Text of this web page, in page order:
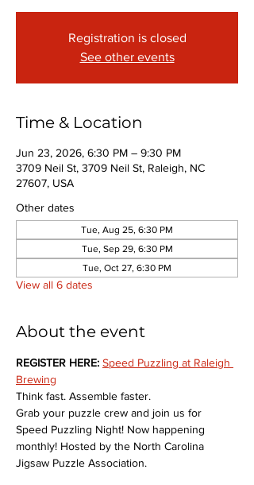
Registration is closed
See other events
Time & Location
Jun 23, 2026, 6:30 PM – 9:30 PM
3709 Neil St, 3709 Neil St, Raleigh, NC
27607, USA
Other dates
Tue, Aug 25, 6:30 PM
Tue, Sep 29, 6:30 PM
Tue, Oct 27, 6:30 PM
View all 6 dates
About the event
REGISTER HERE: Speed Puzzling at Raleigh
Brewing
Think fast. Assemble faster.
Grab your puzzle crew and join us for
Speed Puzzling Night! Now happening
monthly! Hosted by the North Carolina
Jigsaw Puzzle Association.